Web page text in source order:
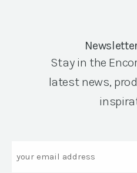
Stay in the
latest news,